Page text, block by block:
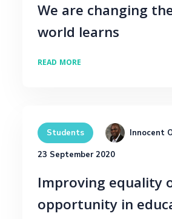
We are changing
world learns
READ MORE
Students Innocent
23 September 2020
Improving equality
opportunity in